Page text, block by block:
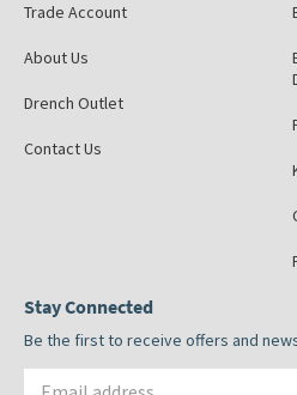
Trade Account
About Us
Drench Outlet
Contact Us
Stay Connected
Be the first to receive offers and